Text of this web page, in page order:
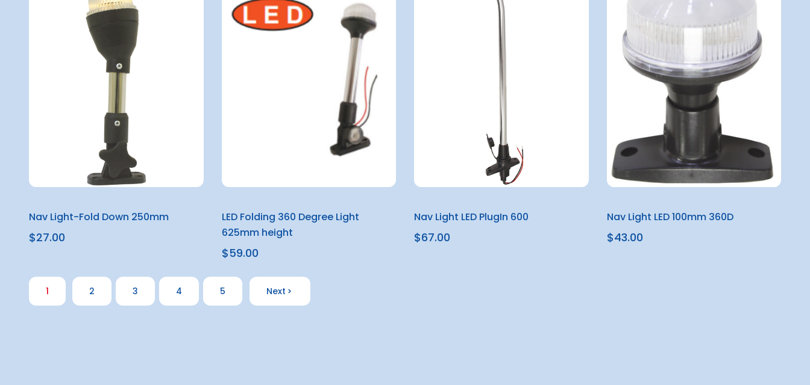
Nav Light-Fold Down 250mm
$27.00
LED Folding 360 Degree Light
625mm height
$59.00
Nav Light LED PlugIn 600
$67.00
Nav Light LED 100mm 360D
$43.00
1 2 3 4 5 Next